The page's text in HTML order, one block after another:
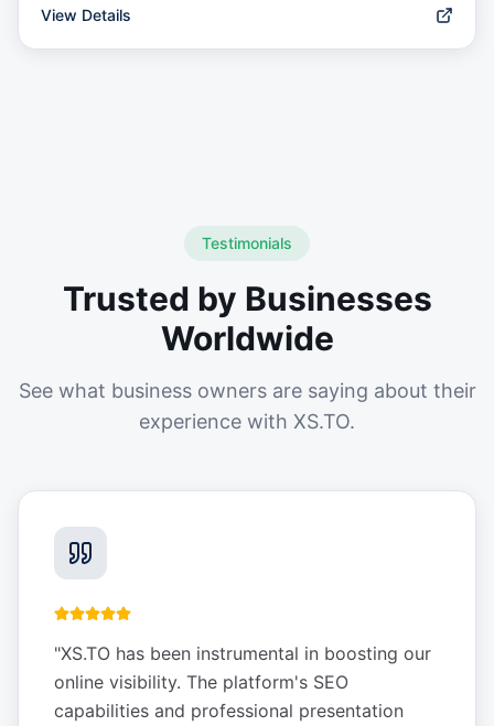
View Details
Testimonials
Trusted by Businesses
Worldwide
See what business owners are saying about their
experience with XS.TO.
"XS.TO has been instrumental in boosting our
online visibility. The platform's SEO
capabilities and professional presentation